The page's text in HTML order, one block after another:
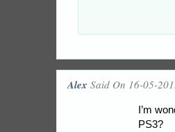
Alex Said On 16-05-
I’m
PS3?